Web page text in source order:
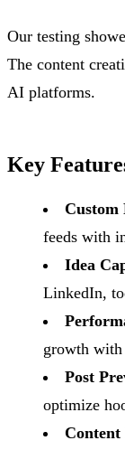
Our testing
The content
AI platforms.
Key
Custom
feeds with
Idea
LinkedIn,
growth with
Post
optimize